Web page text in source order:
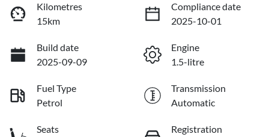
Kilometres
15km
Compliance date
2025-10-01
Build date
2025-09-09
Engine
1.5-litre
Fuel Type
Petrol
Transmission
Automatic
Seats
Registration